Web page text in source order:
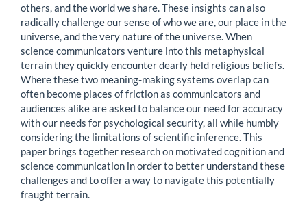
others, and the world we share. These insights can also
radically challenge our sense of who we are, our place in the
universe, and the very nature of the universe. When
science communicators venture into this metaphysical
terrain they quickly encounter dearly held religious beliefs.
Where these two meaning-making systems overlap can
often become places of friction as communicators and
audiences alike are asked to balance our need for accuracy
with our needs for psychological security, all while humbly
considering the limitations of scientific inference. This
paper brings together research on motivated cognition and
science communication in order to better understand these
challenges and to offer a way to navigate this potentially
fraught terrain.